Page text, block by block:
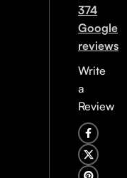
374
Google
reviews
Write
a
Review